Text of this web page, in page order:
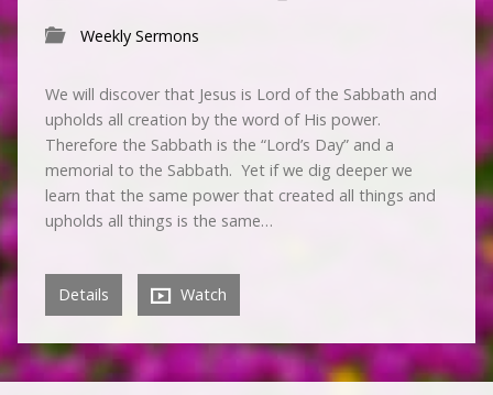
Weekly Sermons
We will discover that Jesus is Lord of the Sabbath and
upholds all creation by the word of His power.
Therefore the Sabbath is the “Lord’s Day” and a
memorial to the Sabbath. Yet if we dig deeper we
learn that the same power that created all things and
upholds all things is the same…
Details Watch